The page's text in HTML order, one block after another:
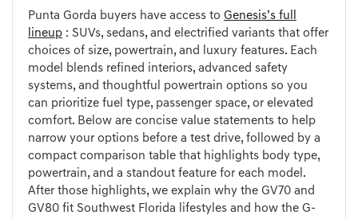
Punta Gorda buyers have access to Genesis’s full
lineup : SUVs, sedans, and electrified variants that offer
choices of size, powertrain, and luxury features. Each
model blends refined interiors, advanced safety
systems, and thoughtful powertrain options so you
can prioritize fuel type, passenger space, or elevated
comfort. Below are concise value statements to help
narrow your options before a test drive, followed by a
compact comparison table that highlights body type,
powertrain, and a standout feature for each model.
After those highlights, we explain why the GV70 and
GV80 fit Southwest Florida lifestyles and how the G-